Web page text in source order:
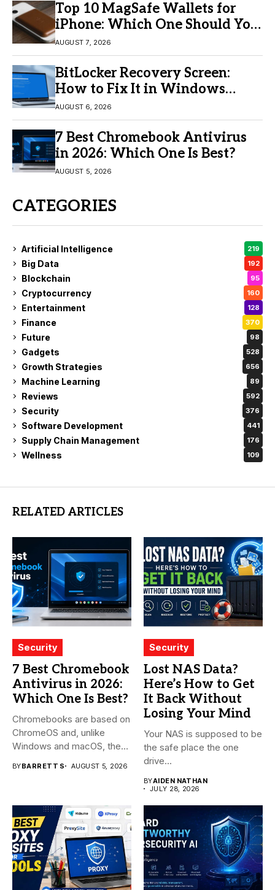
Top 10 MagSafe Wallets for
iPhone: Which One Should You
Buy?
AUGUST 7, 2026
BitLocker Recovery Screen:
How to Fix It in Windows
11/10
AUGUST 6, 2026
7 Best Chromebook Antivirus
in 2026: Which One Is Best?
AUGUST 5, 2026
CATEGORIES
Artificial Intelligence 219
Big Data 192
Blockchain 95
Cryptocurrency 160
Entertainment 128
Finance 370
Future 98
Gadgets 528
Growth Strategies 656
Machine Learning 89
Reviews 592
Security 376
Software Development 441
Supply Chain Management 176
Wellness 109
RELATED ARTICLES
Security
7 Best Chromebook
Antivirus in 2026:
Which One Is Best?
Chromebooks are based on
ChromeOS and, unlike
Windows and macOS, the
BYBARRETT S AUGUST 5, 2026
Security
Lost NAS Data?
Here’s How to Get
It Back Without
Losing Your Mind
Your NAS is supposed to be
the safe place the one
drive...
BYAIDEN NATHAN
JULY 28, 2026